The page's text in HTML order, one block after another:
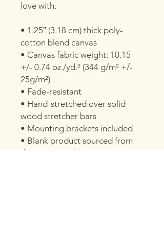
love with.
• 1.25″ (3.18 cm) thick poly-
cotton blend canvas
• Canvas fabric weight: 10.15
+/- 0.74 oz./yd.² (344 g/m² +/-
25g/m²)
• Fade-resistant
• Hand-stretched over solid
wood stretcher bars
• Mounting brackets included
• Blank product sourced from
the US, Canada, Europe, UK, or